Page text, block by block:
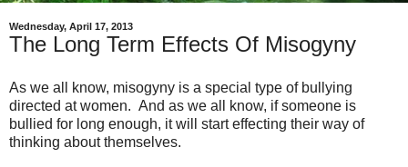
Wednesday, April 17, 2013
The Long Term Effects Of Misogyny
As we all know, misogyny is a special type of bullying
directed at women. And as we all know, if someone is
bullied for long enough, it will start effecting their way of
thinking about themselves.